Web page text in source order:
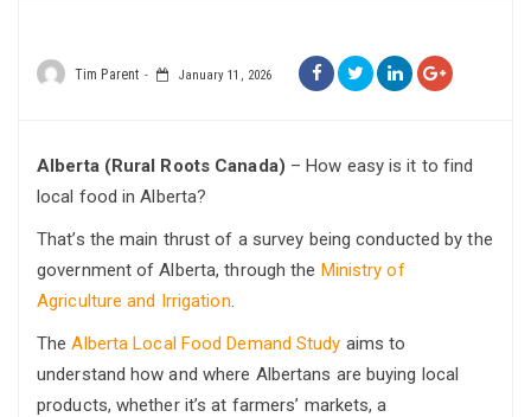
Tim Parent January 11, 2026
Alberta (Rural Roots Canada) – How easy is it to find
local food in Alberta?
That’s the main thrust of a survey being conducted by the
government of Alberta, through the Ministry of
Agriculture and Irrigation.
TheAlberta Local Food Demand Study aims to
understand how and where Albertans are buying local
products, whether it’s at farmers’ markets, a